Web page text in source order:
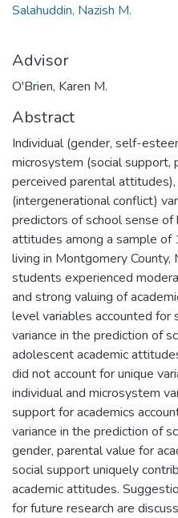
Salahuddin, Nazish M.
Advisor
O'Brien, Karen M.
Abstract
Individual (gender, self-
microsystem (social support,
perceived parental
(intergenerational conflict)
predictors of school sense of
attitudes among a sample
living in Montgomery County,
students experienced
and strong valuing of
level variables accounted for
variance in the prediction of
adolescent academic
did not account for unique
individual and microsystem
support for academics
variance in the prediction of
gender, parental value for
social support uniquely
academic attitudes.
for future research are